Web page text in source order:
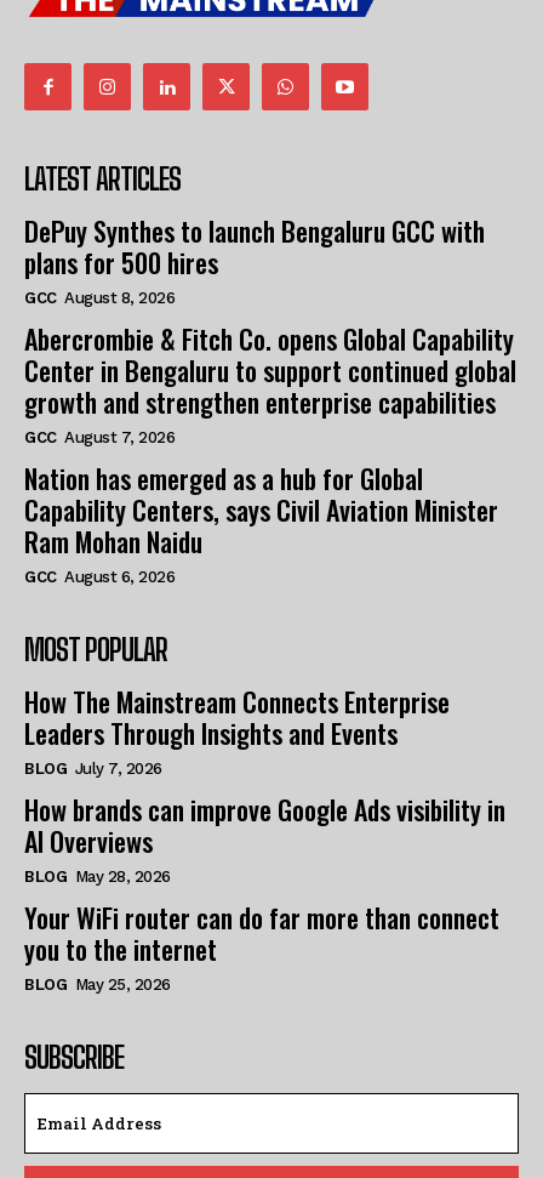
LATEST ARTICLES
DePuy Synthes to launch Bengaluru GCC with
plans for 500 hires
GCC August 8, 2026
Abercrombie & Fitch Co. opens Global Capability
Center in Bengaluru to support continued global
growth and strengthen enterprise capabilities
GCC August 7, 2026
Nation has emerged as a hub for Global
Capability Centers, says Civil Aviation Minister
Ram Mohan Naidu
GCC August 6, 2026
MOST POPULAR
How The Mainstream Connects Enterprise
Leaders Through Insights and Events
BLOG July 7, 2026
How brands can improve Google Ads visibility in
AI Overviews
BLOG May 28, 2026
Your WiFi router can do far more than connect
you to the internet
BLOG May 25, 2026
SUBSCRIBE